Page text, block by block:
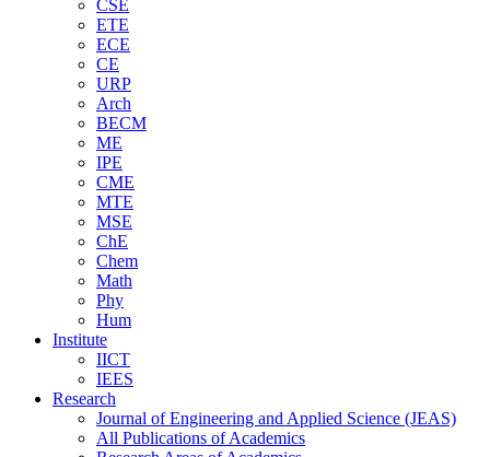
CSE
ETE
ECE
CE
URP
Arch
BECM
ME
IPE
CME
MTE
MSE
ChE
Chem
Math
Phy
Hum
Institute
IICT
IEES
Research
Journal of Engineering and Applied Science (JEAS)
All Publications ofAcademics